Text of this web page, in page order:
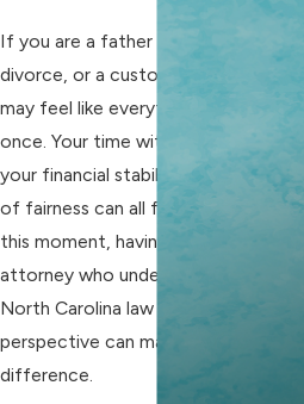
If you are a father facing separation,
divorce, or a custody dispute, you
may feel like everything is at risk at
once. Your time with your children,
your financial stability, and your sense
of fairness can all feel uncertain. In
this moment, having a fathers' rights
attorney who understands both
North Carolina law and a father’s
perspective can make a real
difference.